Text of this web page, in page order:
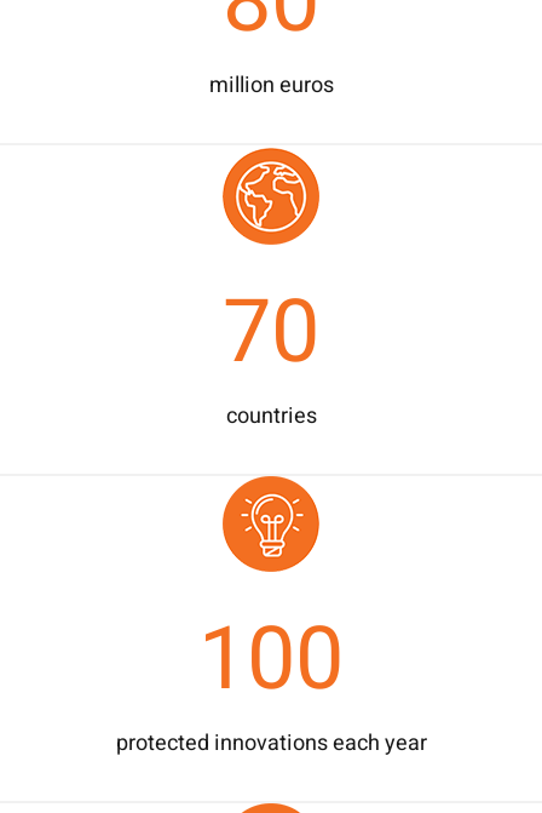
million euros
70
countries
100
protected innovations each year